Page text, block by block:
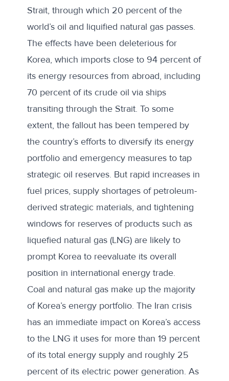
Strait, through which 20 percentof the
world’s oil and liquified natural gas passes.
The effects have been deleterious for
Korea, which imports close to 94 percentof
its energy resources from abroad, including
70 percentof its crude oil via ships
transiting through the Strait. To some
extent, the fallout has been tempered by
the country’s efforts to diversify its energy
portfolio and emergency measures to tap
strategic oil reserves. But rapid increases in
fuel prices, supply shortages of petroleum-
derived strategic materials, and tightening
windows for reserves of products such as
liquefied natural gas (LNG) are likely to
prompt Korea to reevaluate its overall
position in international energy trade.
Coal and natural gas make up the majority
of Korea’s energy portfolio. The Iran crisis
has an immediate impact on Korea’s access
to the LNG it uses for more than 19 percent
of its total energy supply and roughly 25
percent of its electric power generation. As